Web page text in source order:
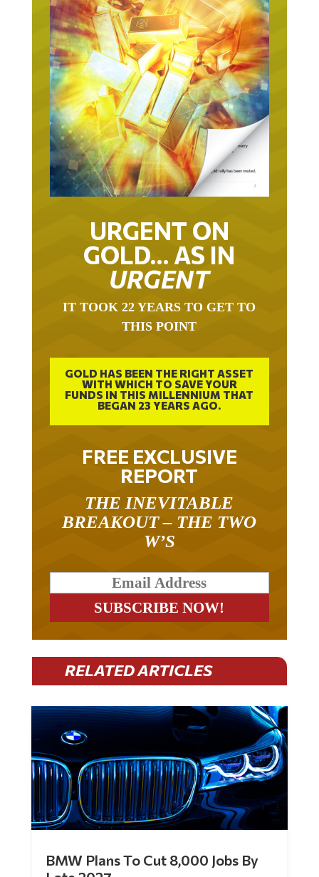
URGENT ON
GOLD… AS IN
URGENT
THIS POINT
GOLD HAS BEEN THE RIGHT ASSET
WITH WHICH TO SAVE YOUR
FUNDS IN THIS MILLENNIUM THAT
BEGAN 23 YEARS AGO.
FREE EXCLUSIVE
REPORT
BREAKOUT – THE TWO
W’S
RELATED ARTICLES
Late 2027